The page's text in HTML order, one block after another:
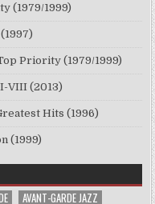
(1979/1999)
Priority (1979/1999)
VIII (2013)
Hits (1996)
(1999)
AVANT-GARDE JAZZ